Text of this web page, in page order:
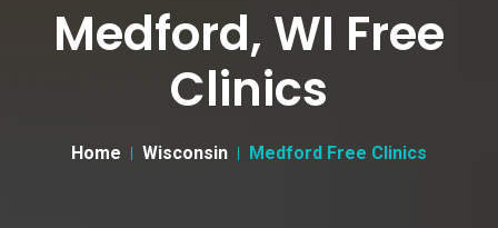
Medford, WI Free
Clinics
Home Wisconsin Medford Free Clinics